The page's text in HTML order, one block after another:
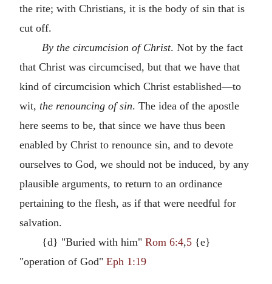
the rite; with Christians, it is the body of sin that is
cut off.
By the circumcision of Christ. Not by the fact
that Christ was circumcised, but that we have that
kind of circumcision which Christ established—to
wit, the renouncing of sin. The idea of the apostle
here seems to be, that since we have thus been
enabled by Christ to renounce sin, and to devote
ourselves to God, we should not be induced, by any
plausible arguments, to return to an ordinance
pertaining to the flesh, as if that were needful for
salvation.
{d} "Buried with him" Rom 6:4,5{e}
"operation of God" Eph 1:19